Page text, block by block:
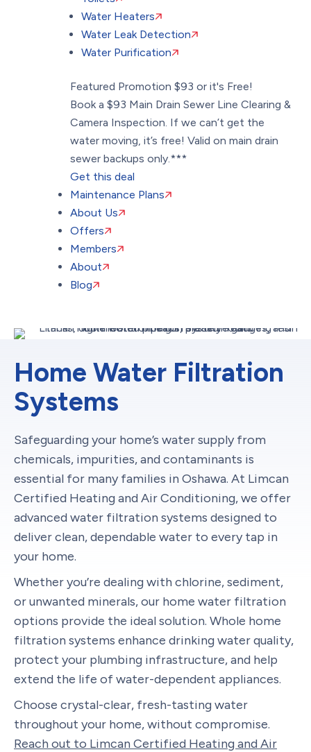
Water Heaters
Water Leak Detection
Water Purification
Featured Promotion $93 or it's Free!
Book a $93 Main Drain Sewer Line Clearing &
Camera Inspection. If we can’t get the
water moving, it’s free! Valid on main drain
sewer backups only.***
Get this deal
Maintenance Plans
About Us
Offers
Members
About
Blog
Home Water Filtration
Systems
Safeguarding your home’s water supply from
chemicals, impurities, and contaminants is
essential for many families in Oshawa. At Limcan
Certified Heating and Air Conditioning, we offer
advanced water filtration systems designed to
deliver clean, dependable water to every tap in
your home.
Whether you’re dealing with chlorine, sediment,
or unwanted minerals, our home water filtration
options provide the ideal solution. Whole home
filtration systems enhance drinking water quality,
protect your plumbing infrastructure, and help
extend the life of water-dependent appliances.
Choose crystal-clear, fresh-tasting water
throughout your home, without compromise.
Reach out to Limcan Certified Heating and Air